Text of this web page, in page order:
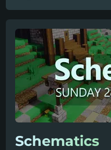
Schematics